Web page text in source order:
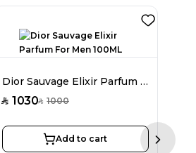
Dior Sauvage Elixir Parfum For Men 100ML
SAR 1030SAR 1000
Add to cart
Next